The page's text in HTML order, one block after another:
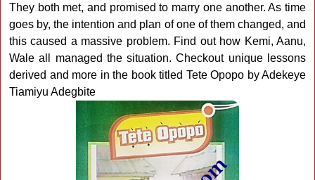
They both met, and promised to marry one another. As time
goes by, the intention and plan of one of them changed, and
this caused a massive problem. Find out how Kemi, Aanu,
Wale all managed the situation. Checkout unique lessons
derived and more in the book titled Tete Opopo by Adekeye
Tiamiyu Adegbite